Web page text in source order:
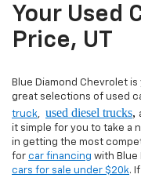
Your Used
Price, UT
Blue Diamond Chevrolet
great selections of used
truck, used diesel trucks,
it simple for you to take a
in getting the most
for car financing with Blue
cars for sale under $20k.